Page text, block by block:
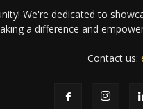
We're dedicated to
a difference and
Contact us: